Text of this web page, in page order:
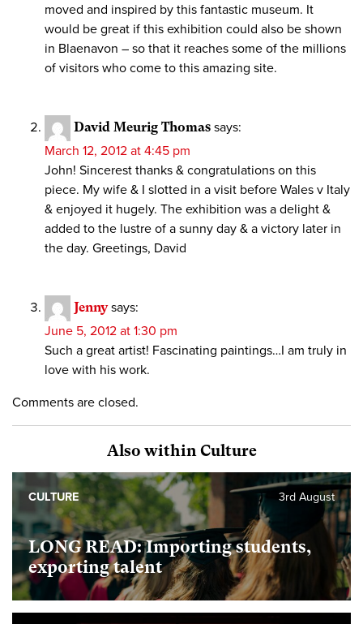
moved and inspired by this fantastic museum. It
would be great if this exhibition could also be shown
in Blaenavon – so that it reaches some of the millions
of visitors who come to this amazing site.
David Meurig Thomas says:
March 12, 2012 at 4:45 pm
John! Sincerest thanks & congratulations on this
piece. My wife & I slotted in a visit before Wales v Italy
& enjoyed it hugely. The exhibition was a delight &
added to the lustre of a sunny day & a victory later in
the day. Greetings, David
Jenny says:
June 5, 2012 at 1:30 pm
Such a great artist! Fascinating paintings…I am truly in
love with his work.
Comments are closed.
Also within Culture
LONG READ: Importing students,
exporting talent
3rd August
CULTURE